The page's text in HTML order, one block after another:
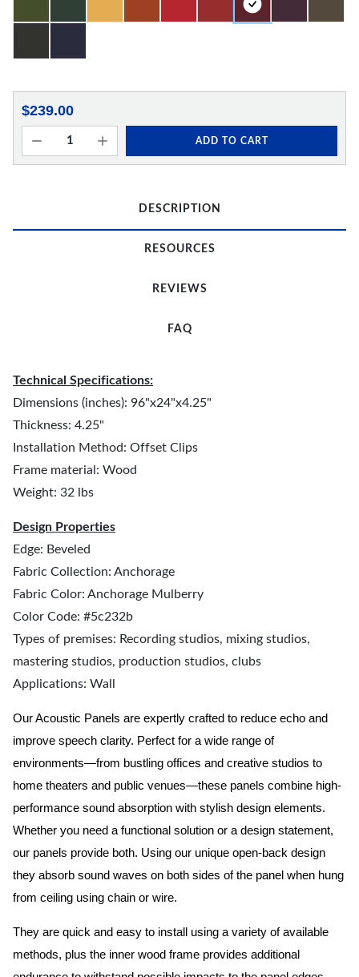
$239.00
ADD TO CART
DESCRIPTION
RESOURCES
REVIEWS
FAQ
Technical Specifications:
Dimensions (inches): 96"x24"x4.25"
Thickness: 4.25"
Installation Method: Offset Clips
Frame material: Wood
Weight: 32 lbs
Design Properties
Edge: Beveled
Fabric Collection: Anchorage
Fabric Color: Anchorage Mulberry
Color Code: #5c232b
Types of premises: Recording studios, mixing studios,
mastering studios, production studios, clubs
Applications: Wall
Our Acoustic Panels are expertly crafted to reduce echo and
improve speech clarity. Perfect for a wide range of
environments—from bustling offices and creative studios to
home theaters and public venues—these panels combine high-
performance sound absorption with stylish design elements.
Whether you need a functional solution or a design statement,
our panels provide both. Using our unique open-back design
they absorb sound waves on both sides of the panel when hung
from ceiling using chain or wire.
They are quick and easy to install using a variety of available
methods, plus the inner wood frame provides additional